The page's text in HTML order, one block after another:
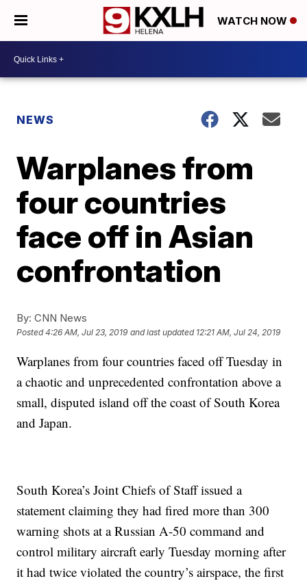
WATCH NOW
NEWS
Warplanes from
four countries
face off in Asian
confrontation
By: CNN News
Posted4:26 AM, Jul 23, 2019 and last updated 12:21 AM, Jul 24, 2019
Warplanes from four countries faced off Tuesday in
a chaotic and unprecedented confrontation above a
small, disputed island off the coast of South Korea
and Japan.
South Korea’s Joint Chiefs of Staff issued a
statement claiming they had fired more than 300
warning shots at a Russian A-50 command and
control military aircraft early Tuesday morning after
it had twice violated the country’s airspace, the first